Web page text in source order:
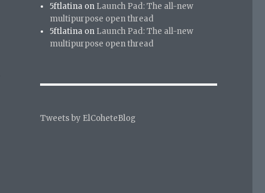
5ftlatina on Launch Pad: The all-new
multipurpose open thread
5ftlatina on Launch Pad: The all-new
multipurpose open thread
Tweets by ElCoheteBlog